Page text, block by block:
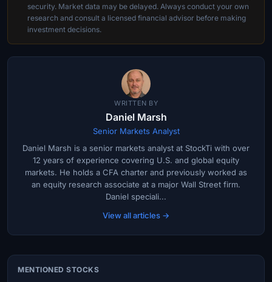
security. Market data may be delayed. Always conduct your own
research and consult a licensed financial advisor before making
investment decisions.
WRITTEN BY
Daniel Marsh
Senior Markets Analyst
Daniel Marsh is a senior markets analyst at StockTi with over
12 years of experience covering U.S. and global equity
markets. He holds a CFA charter and previously worked as
an equity research associate at a major Wall Street firm.
Daniel speciali...
View all articles →
MENTIONED STOCKS